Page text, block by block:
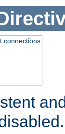
connections